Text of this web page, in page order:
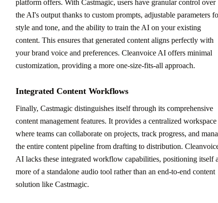
platform offers. With Castmagic, users have granular control over
the AI's output thanks to custom prompts, adjustable parameters
style and tone, and the ability to train the AI on your existing
content. This ensures that generated content aligns perfectly with
your brand voice and preferences. Cleanvoice AI offers minimal
customization, providing a more one-size-fits-all approach.
Integrated Content Workflows
Finally, Castmagic distinguishes itself through its comprehensive
content management features. It provides a centralized workspace
where teams can collaborate on projects, track progress, and
the entire content pipeline from drafting to distribution.
AI lacks these integrated workflow capabilities, positioning itself
more of a standalone audio tool rather than an end-to-end content
solution like Castmagic.